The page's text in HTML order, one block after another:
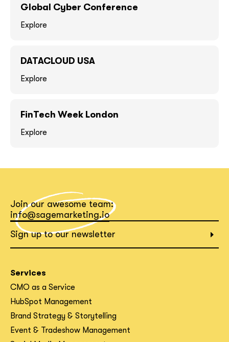
Global Cyber Conference
Explore
DATACLOUD USA
Explore
FinTech Week London
Explore
Join our awesome team:
info@sagemarketing.io
Sign up to our newsletter
Services
CMO as a Service
HubSpot Management
Brand Strategy & Storytelling
Event & Tradeshow Management